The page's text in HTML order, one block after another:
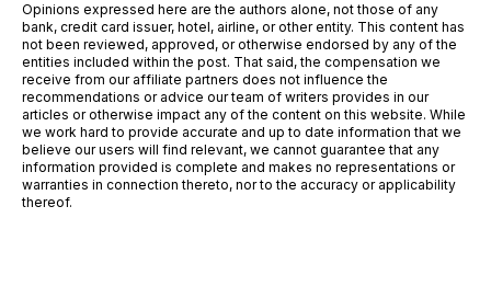
Opinions expressed here are the authors alone, not those of any
bank, credit card issuer, hotel, airline, or other entity. This content has
not been reviewed, approved, or otherwise endorsed by any of the
entities included within the post. That said, the compensation we
receive from our affiliate partners does not influence the
recommendations or advice our team of writers provides in our
articles or otherwise impact any of the content on this website. While
we work hard to provide accurate and up to date information that we
believe our users will find relevant, we cannot guarantee that any
information provided is complete and makes no representations or
warranties in connection thereto, nor to the accuracy or applicability
thereof.